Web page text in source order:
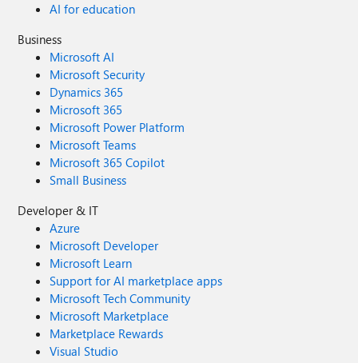
AI for education
Business
Microsoft AI
Microsoft Security
Dynamics 365
Microsoft 365
Microsoft Power Platform
Microsoft Teams
Microsoft 365 Copilot
Small Business
Developer & IT
Azure
Microsoft Developer
Microsoft Learn
Support for AI marketplace apps
Microsoft Tech Community
Microsoft Marketplace
Marketplace Rewards
Visual Studio